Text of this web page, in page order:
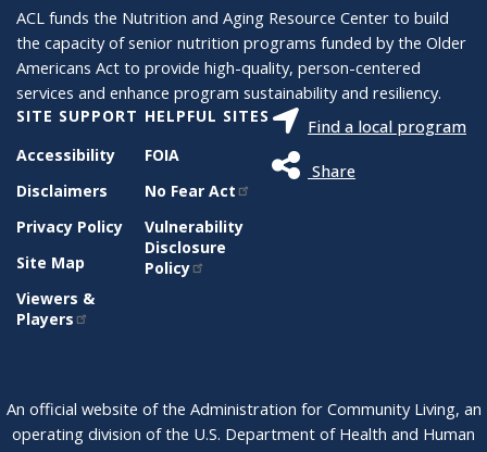
ACL funds the Nutrition and Aging Resource Center to build
the capacity of senior nutrition programs funded by the Older
Americans Act to provide high-quality, person-centered
services and enhance program sustainability and resiliency.
SITE SUPPORT
Accessibility
Disclaimers
Privacy Policy
Site Map
Viewers &
Players
HELPFUL SITES
FOIA
No Fear Act
Vulnerability
Disclosure
Policy
Find a local program
Share
An official website of the Administration for Community Living, an
operating division of the U.S. Department of Health and Human